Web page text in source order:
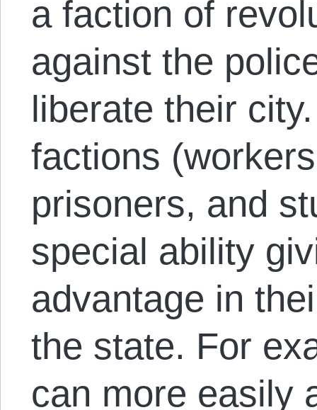
a faction of
against the
liberate their
factions
prisoners, and
special ability
advantage in
the state. For
can more easily